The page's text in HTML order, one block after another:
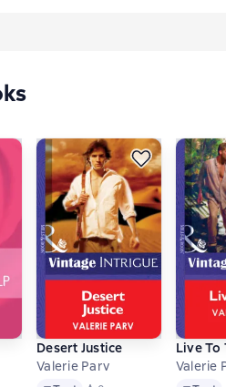
Desert Justice
Valerie Parv
Live To
Valerie